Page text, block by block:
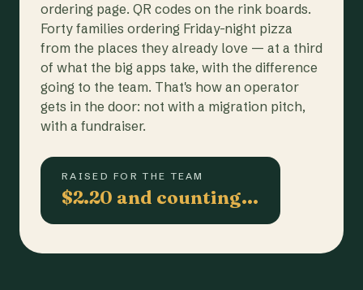
ordering page. QR codes on the rink boards.
Forty families ordering Friday-night pizza
from the places they already love — at a third
of what the big apps take, with the difference
going to the team. That's how an operator
gets in the door: not with a migration pitch,
with a fundraiser.
RAISED FOR THE TEAM
$2.20 and counting…